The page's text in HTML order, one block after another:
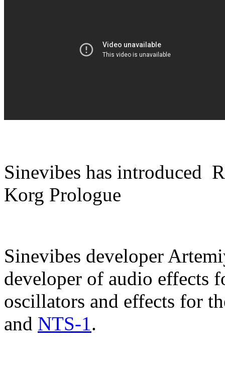
Sinevibes has introduced
Korg Prologue
Sinevibes developer
developer of audio effects
oscillators and effects for
and NTS-1.